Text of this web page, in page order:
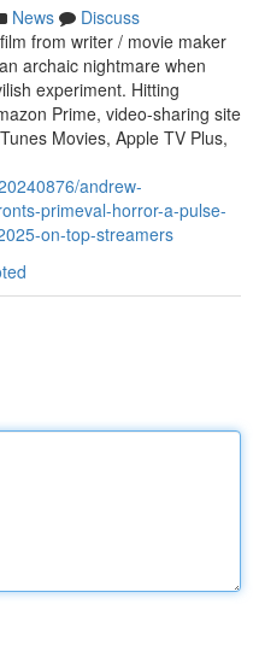
News
Discuss
from writer / movie maker
archaic nightmare when
experiment. Hitting
Prime, video-sharing site
Movies, Apple TV Plus,
andrew-
primeval-horror-a-pulse-
on-top-streamers